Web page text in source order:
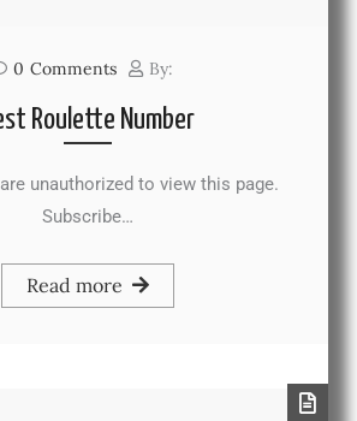
0 Comments By:
Roulette Number
to view this page.
Subscribe…
Read more